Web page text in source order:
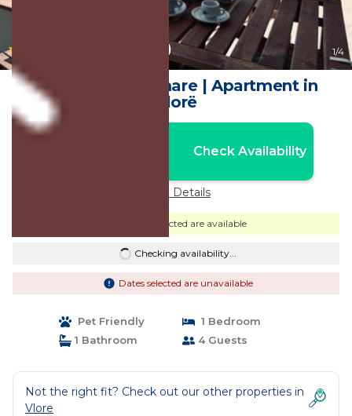
(20 Reviews) 1/4
Casa con vista mare | Apartment in
Vlorë
Check Availability
Price Details
Dates selected are available
Checking availability...
Dates selected are unavailable
Pet Friendly
1 Bedroom
1 Bathroom
4 Guests
Not the right fit? Check out our other properties in
Vlore